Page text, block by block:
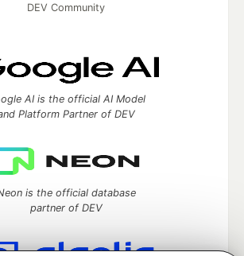
DEV Community
AI is the official AI Model
Platform Partner of DEV
is the official database
partner of DEV